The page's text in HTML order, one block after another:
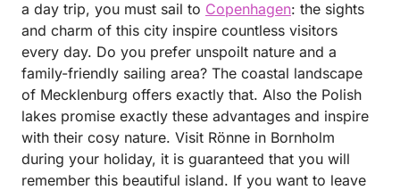
a day trip, you must sail to Copenhagen: the sights
and charm of this city inspire countless visitors
every day. Do you prefer unspoilt nature and a
family-friendly sailing area? The coastal landscape
of Mecklenburg offers exactly that. Also the Polish
lakes promise exactly these advantages and inspire
with their cosy nature. Visit Rönne in Bornholm
during your holiday, it is guaranteed that you will
remember this beautiful island. If you want to leave